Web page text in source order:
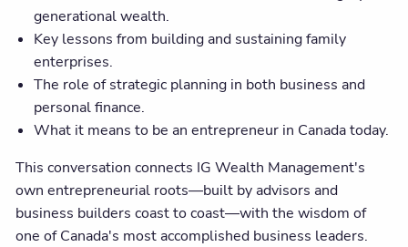
generational wealth.
Key lessons from building and sustaining family
enterprises.
The role of strategic planning in both business and
personal finance.
What it means to be an entrepreneur in Canada today.
This conversation connects IG Wealth Management's
own entrepreneurial roots—built by advisors and
business builders coast to coast—with the wisdom of
one of Canada's most accomplished business leaders.